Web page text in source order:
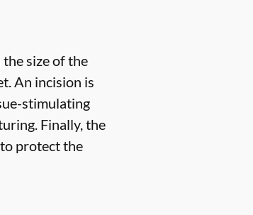
size of the
An incision is
stimulating
Finally, the
protect the